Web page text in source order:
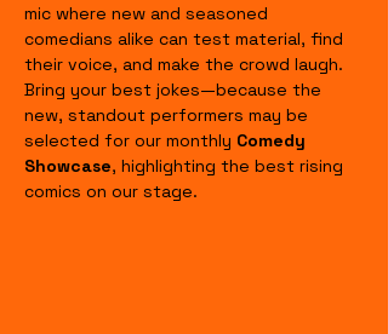
mic where new and seasoned
comedians alike can test material, find
their voice, and make the crowd laugh.
Bring your best jokes—because the
new, standout performers may be
selected for our monthly Comedy
Showcase, highlighting the best rising
comics on our stage.